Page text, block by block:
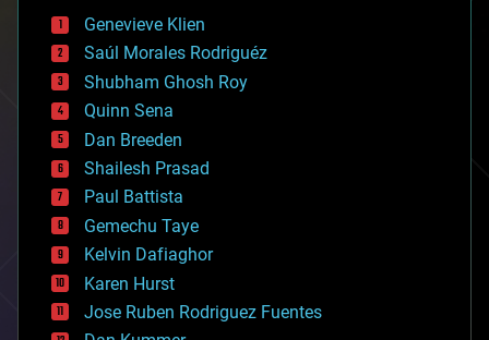
bees
big data
bioengineering
biological
bionic
bioprinting
biotech/medical
bitcoin
blockchains
business
chemistry
climatology
complex systems
computing
cosmology
Genevieve Klien
Saúl Morales Rodriguéz
Shubham Ghosh Roy
Quinn Sena
Dan Breeden
Shailesh Prasad
Paul Battista
Gemechu Taye
Kelvin Dafiaghor
Karen Hurst
Jose Ruben Rodriguez Fuentes